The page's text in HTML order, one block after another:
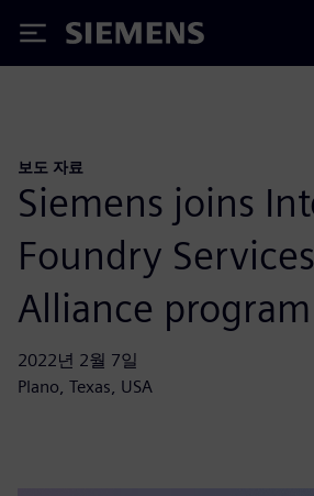
Siemens
보도 자료
Siemens joins
Foundry
Alliance program
2022년 2월 7일
Plano, Texas, USA